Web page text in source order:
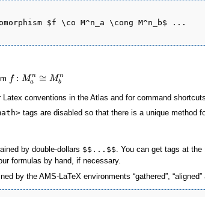
$f \co M^n_a \cong M^n_b$ ...
f : Mn
a ≅ Mn
b
Latex conventions in the Atlas and for command shortcuts.
tags are disabled so that there is a unique method
by double-dollars $$...$$. You can get tags at the
formulas by hand, if necessary.
by the AMS-LaTeX environments “gathered”, “aligned”